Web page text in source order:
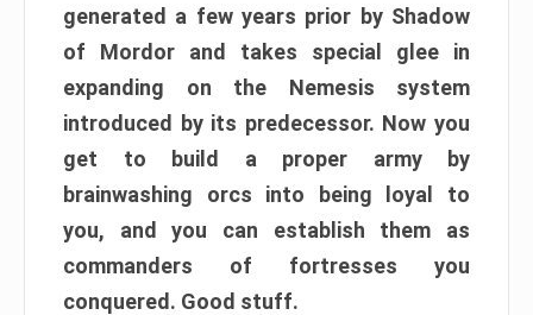
generated a few years prior by Shadow
of Mordor and takes special glee in
expanding on the Nemesis system
introduced by its predecessor. Now you
get to build a proper army by
brainwashing orcs into being loyal to
you, and you can establish them as
commanders of fortresses you
conquered. Good stuff.